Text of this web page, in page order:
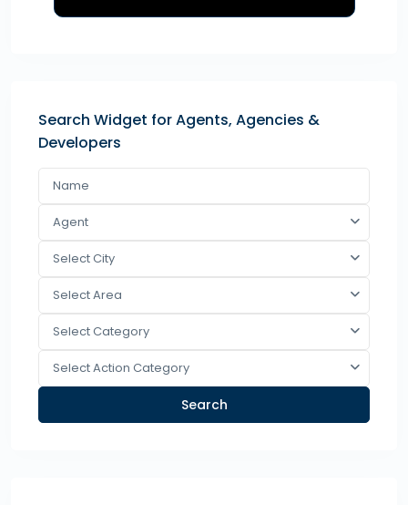
Search Widget for Agents, Agencies &
Developers
Agent
Select City
Select Area
Select Category
Select Action Category
Search